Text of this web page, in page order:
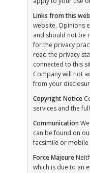
Links from this
website. Opinions
and should not be
for the privacy
read the privacy
connected to this
Company will not
from your
Copyright Notice
services and the
Communication
can be found on
facsimile or
Force Majeure
which is due to an